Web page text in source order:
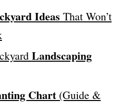
Ideas That Won’t
Landscaping
Chart(Guide &